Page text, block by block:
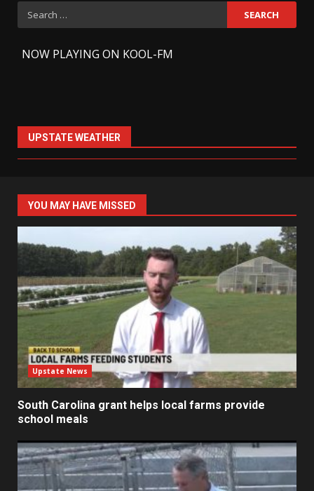
Search
for:
NOW PLAYING ON KOOL-FM
UPSTATE WEATHER
YOU MAY HAVE MISSED
Upstate News
South Carolina grant helps local farms provide
school meals